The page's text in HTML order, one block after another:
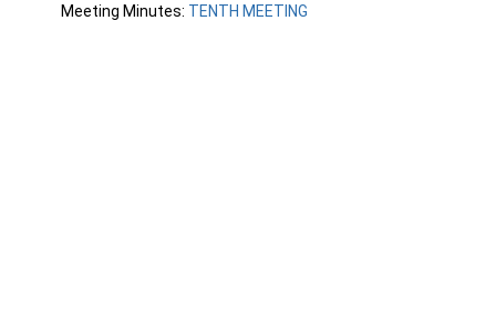
Meeting Minutes: TENTH MEETING